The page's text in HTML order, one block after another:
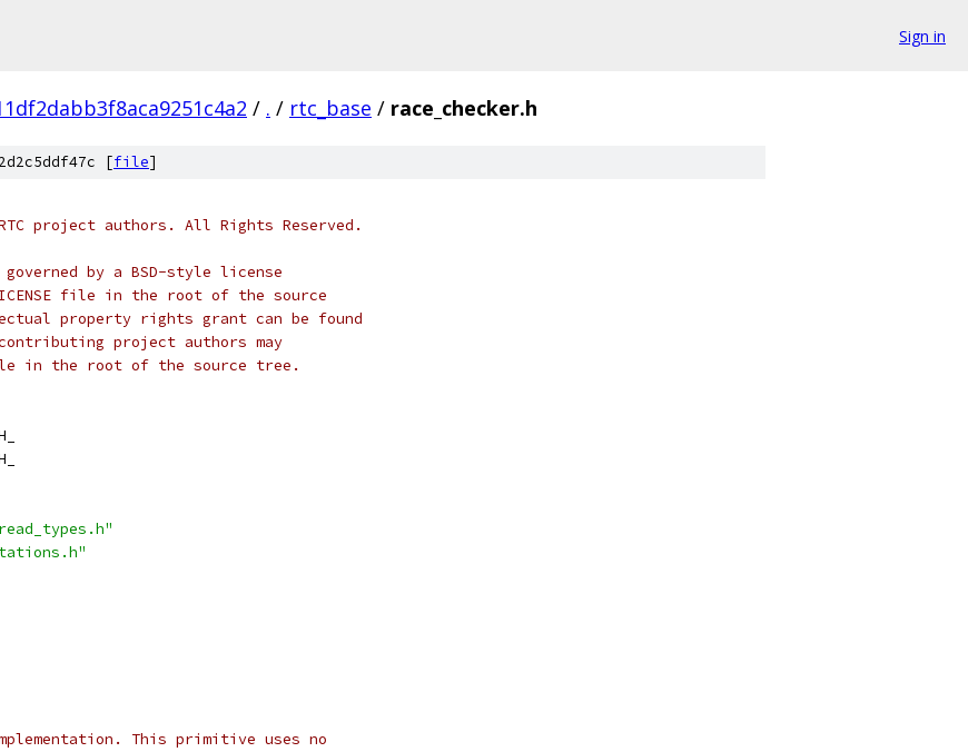
Sign in
/ . / rtc_base / race_checker.h
[file]
project authors. All Rights Reserved.
by a BSD-style license
file in the root of the source
property rights grant can be found
project authors may
in the root of the source tree.
This primitive uses no